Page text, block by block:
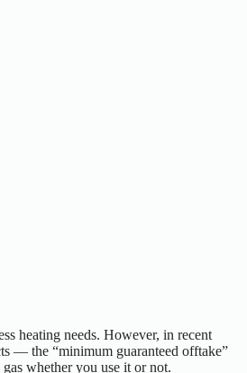
heating needs. However, in recent
— the “minimum guaranteed offtake”
whether you use it or not.